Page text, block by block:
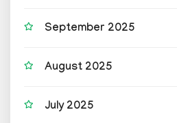
September 2025
August 2025
July 2025